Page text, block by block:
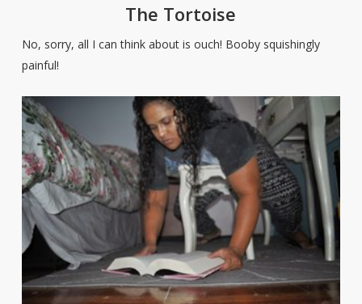
The Tortoise
No, sorry, all I can think about is ouch! Booby squishingly
painful!